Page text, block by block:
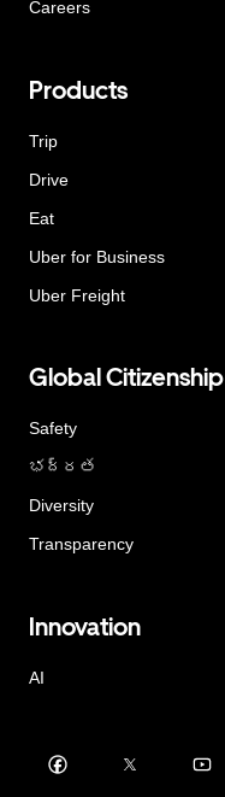
Careers
Products
Trip
Drive
Eat
Uber for Business
Uber Freight
Global Citizenship
Safety
భద్రత
Diversity
Transparency
Innovation
AI